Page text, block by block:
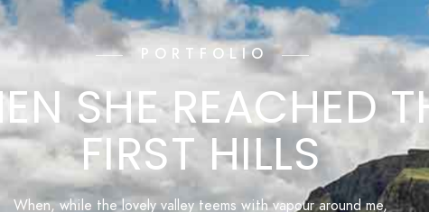
PORTFOLIO
SHE REACHED
FIRST HILLS
When, while the lovely valley teems with vapour around me,